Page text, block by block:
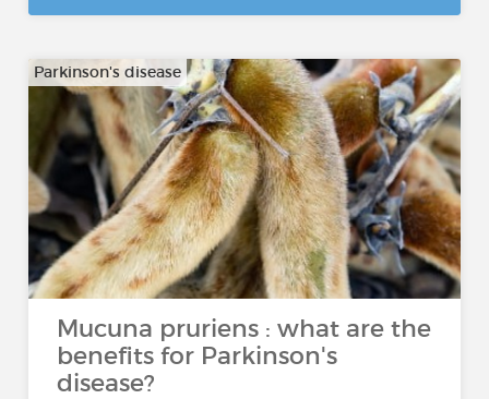
Parkinson's disease
Mucuna pruriens : what are the
benefits for Parkinson's
disease?